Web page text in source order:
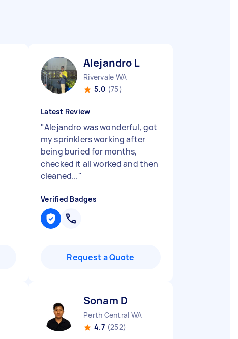
Alejandro L
Rivervale WA
5.0 (75)
Latest Review
"Alejandro was wonderful, got
my sprinklers working after
being buried for months,
checked it all worked and then
cleaned..."
Verified Badges
Request a Quote
Sonam D
Perth Central WA
4.7 (252)